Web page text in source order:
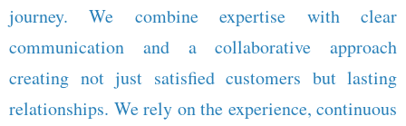
journey. We combine expertise with clear
communication and a collaborative approach
creating not just satisfied customers but lasting
relationships. We rely on the experience, continuous